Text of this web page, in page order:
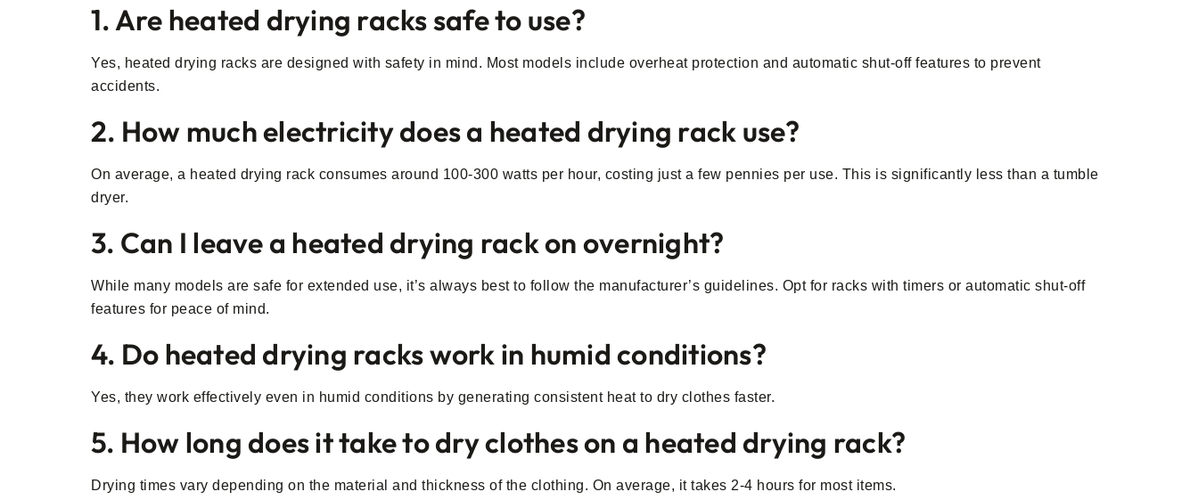
1. Are heated drying racks safe to use?
Yes, heated drying racks are designed with safety in mind. Most models include overheat protection and automatic shut-off features to prevent
accidents.
2. How much electricity does a heated drying rack use?
On average, a heated drying rack consumes around 100-300 watts per hour, costing just a few pennies per use. This is significantly less than a tumble
dryer.
3. Can I leave a heated drying rack on overnight?
While many models are safe for extended use, it’s always best to follow the manufacturer’s guidelines. Opt for racks with timers or automatic shut-off
features for peace of mind.
4. Do heated drying racks work in humid conditions?
Yes, they work effectively even in humid conditions by generating consistent heat to dry clothes faster.
5. How long does it take to dry clothes on a heated drying rack?
Drying times vary depending on the material and thickness of the clothing. On average, it takes 2-4 hours for most items.